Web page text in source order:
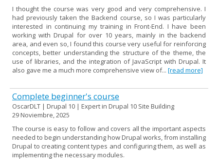
I thought the course was very good and very comprehensive. I
had previously taken the Backend course, so I was particularly
interested in continuing my training in Front-End. I have been
working with Drupal for over 10 years, mainly in the backend
area, and even so, I found this course very useful for reinforcing
concepts, better understanding the structure of the theme, the
use of libraries, and the integration of JavaScript with Drupal. It
also gave me a much more comprehensive view of... [read more]
Complete beginner's course
OscarDLT | Drupal 10 | Expert in Drupal 10 Site Building
29 Noviembre, 2025
The course is easy to follow and covers all the important aspects
needed to begin understanding how Drupal works, from installing
Drupal to creating content types and configuring them, as well as
implementing the necessary modules.